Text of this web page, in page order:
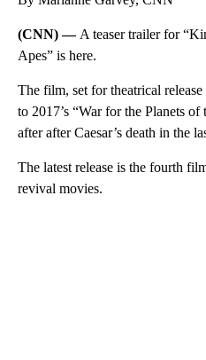
(CNN) — A teaser trailer for
Apes” is here.
The film, set for theatrical
to 2017’s “War for the Planets
after after Caesar’s death in the
The latest release is the fourth
revival movies.